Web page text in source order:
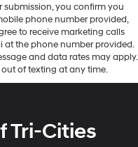
has auto-adjust
vehicle from inside
warm all winter with
car .
LED Reflective
Dual Pane Sunroof.
Android Auto™2
one type C full
storage
only one type C in
with jog control
you confirm you
phone number provided,
to receive marketing calls
at the phone number provided.
and data rates may apply.
out of texting at any time.
Tri-Cities